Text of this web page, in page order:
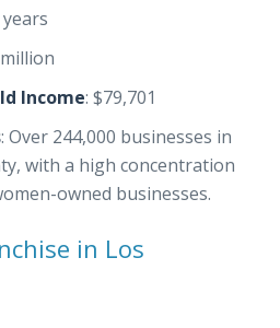
years
Income: $79,701
: Over 244,000 businesses in
with a high concentration
owned businesses.
in Los